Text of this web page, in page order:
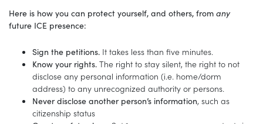
Here is how you can protect yourself, and others, from any
future ICE presence:
Sign the petitions. It takes less than five minutes.
Know your rights. The right to stay silent, the right to not
disclose any personal information (i.e. home/dorm
address) to any unrecognized authority or persons.
Never disclose another person’s information, such as
citizenship status